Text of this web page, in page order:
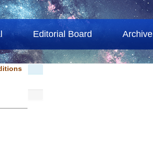
Editorial Board Archive